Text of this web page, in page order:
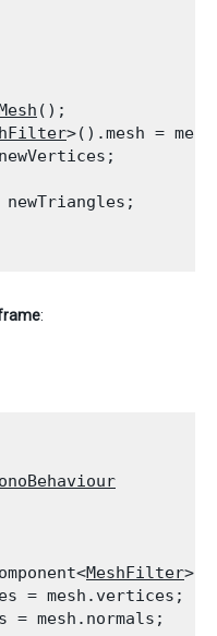
();
>().mesh =
:
MeshFilter
= mesh.vertices;
= mesh.normals;